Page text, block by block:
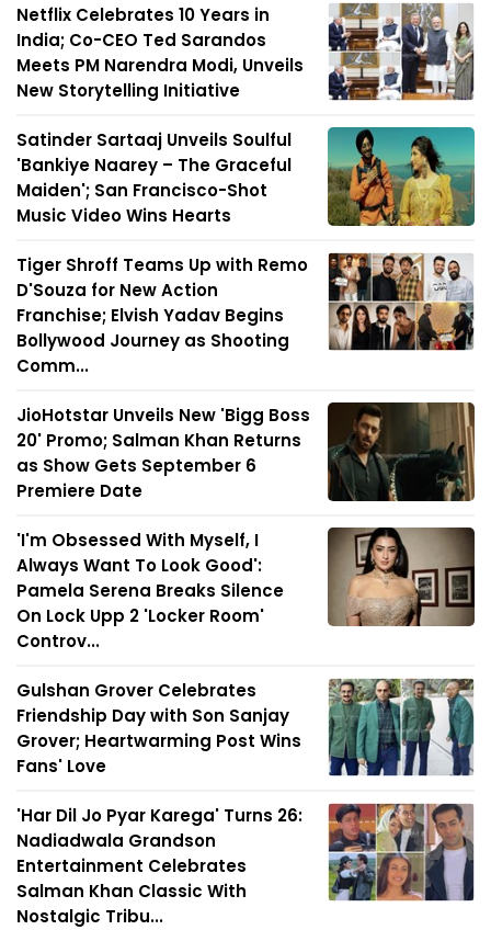
Netflix Celebrates 10 Years in
India; Co-CEO Ted Sarandos
Meets PM Narendra Modi, Unveils
New Storytelling Initiative
Satinder Sartaaj Unveils Soulful
'Bankiye Naarey – The Graceful
Maiden'; San Francisco-Shot
Music Video Wins Hearts
Tiger Shroff Teams Up with Remo
D'Souza for New Action
Franchise; Elvish Yadav Begins
Bollywood Journey as Shooting
Comm...
JioHotstar Unveils New 'Bigg Boss
20' Promo; Salman Khan Returns
as Show Gets September 6
Premiere Date
'I'm Obsessed With Myself, I
Always Want To Look Good':
Pamela Serena Breaks Silence
On Lock Upp 2 'Locker Room'
Controv...
Gulshan Grover Celebrates
Friendship Day with Son Sanjay
Grover; Heartwarming Post Wins
Fans' Love
'Har Dil Jo Pyar Karega' Turns 26:
Nadiadwala Grandson
Entertainment Celebrates
Salman Khan Classic With
Nostalgic Tribu...